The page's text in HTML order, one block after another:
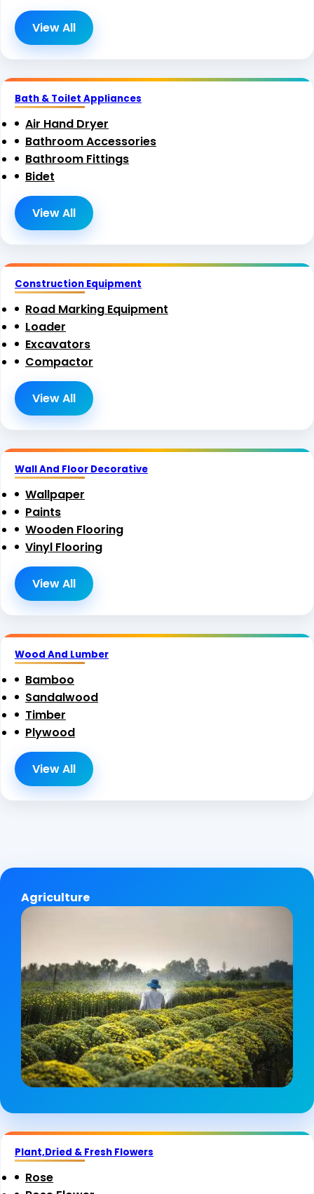
View All
Bath & Toilet Appliances
Air Hand Dryer
Bathroom Accessories
Bathroom Fittings
Bidet
View All
Construction Equipment
Road Marking Equipment
Loader
Excavators
Compactor
View All
Wall And Floor Decorative
Wallpaper
Paints
Wooden Flooring
Vinyl Flooring
View All
Wood And Lumber
Bamboo
Sandalwood
Timber
Plywood
View All
Agriculture
Plant,Dried & Fresh Flowers
Rose